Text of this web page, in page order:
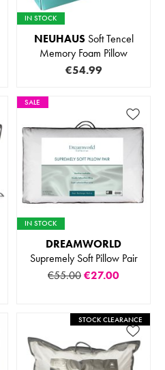
IN STOCK
NEUHAUSSoft Tencel
Memory Foam Pillow
€54.99
SALE
IN STOCK
DREAMWORLD
Supremely Soft Pillow Pair
€55.00€27.00
STOCK CLEARANCE